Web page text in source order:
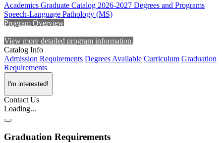
Academics Graduate Catalog 2026-2027 Degrees and Programs
Speech-Language Pathology (MS)
Program Overview
View more detailed program information.
Catalog Info
Admission Requirements Degrees Available Curriculum Graduation
Requirements
I'm interested!
Contact Us
Loading...
Graduation Requirements